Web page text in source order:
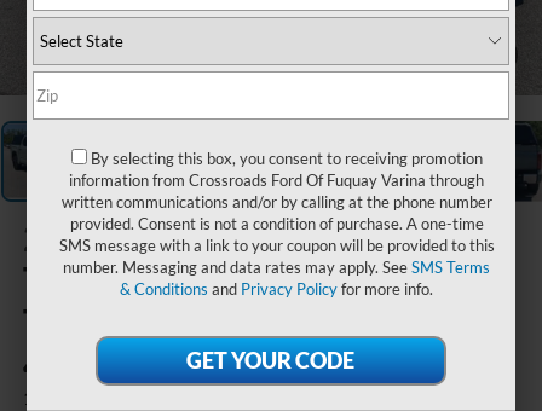
2025
Toyota
Tundra
4WD
1794 Edition Hybrid
By selecting this box, you consent to receiving promotion
information from Crossroads Ford Of Fuquay Varina through
written communications and/or by calling at the phone number
provided. Consent is not a condition of purchase. A one-time
SMS message with a link to your coupon will be provided to this
number. Messaging and data rates may apply. SeeSMS Terms
& Conditions and Privacy Policyfor more info.